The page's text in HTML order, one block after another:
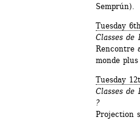
Semprún).
Tuesday
Classes
Rencontre
monde
Tuesday
Classes
?
Projection